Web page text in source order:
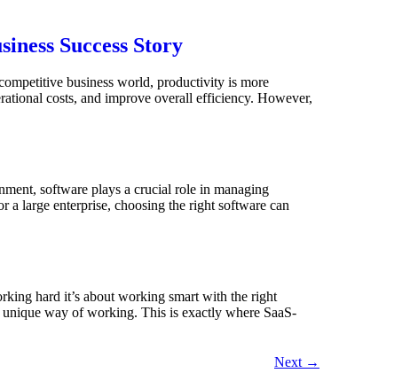
Success Story
business world, productivity is more
costs, and improve overall efficiency. However,
software plays a crucial role in managing
a large enterprise, choosing the right software can
hard it’s about working smart with the right
way of working. This is exactly where SaaS-
Next →